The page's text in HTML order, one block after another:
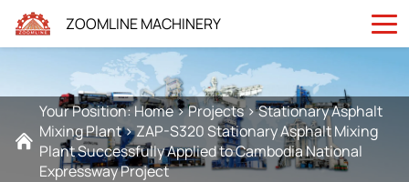
ZOOMLINE MACHINERY
Your Position:Home>Projects>Stationary Asphalt
Mixing Plant>ZAP-S320 Stationary Asphalt Mixing
Plant Successfully Applied to Cambodia National
Expressway Project